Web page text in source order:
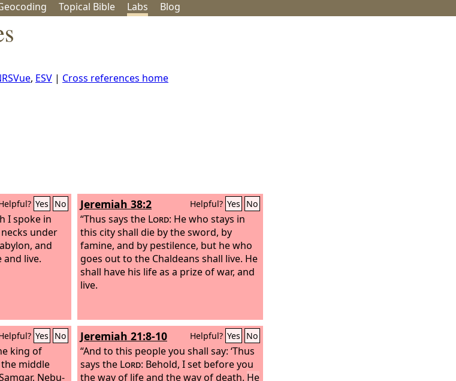
coding Topical Bible Labs Blog
, ESV | Cross references home
Yes No
I spoke in
under
and
and live.
Jeremiah 38:2 Helpful? Yes No
“Thus says the Lord: He who stays in
this city shall die by the sword, by
famine, and by pestilence, but he who
goes out to the Chaldeans shall live. He
shall have his life as a prize of war, and
live.
Yes No
king of
middle
Nebu-
Jeremiah 21:8-10 Helpful? Yes No
“And to this people you shall say: ‘Thus
says the Lord: Behold, I set before you
the way of life and the way of death. He